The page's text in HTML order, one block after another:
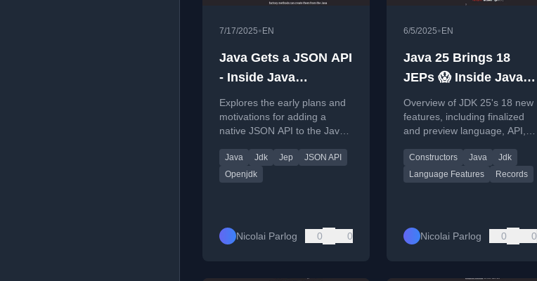
7/17/2025• EN
Java Gets a JSON API
- Inside Java
Newscast #95
Explores the early plans and
motivations for adding a
native JSON API to the Java
focusing on simplicity and
basic use cases.
Java Jdk Jep
JSON API
Openjdk
Nicolai Parlog 0 0
6/5/2025• EN
Java 25 Brings 18
JEPs 😱 Inside Java
Newscast #92
Overview of JDK 25's 18 new
features, including finalized
and preview language, API,
Constructors Java
Jdk
Language Features
Records
Nicolai Parlog 0 0